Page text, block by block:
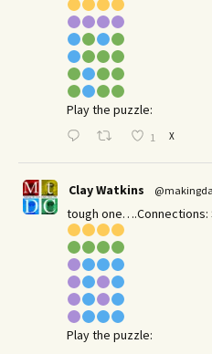
Play the puzzle:
1 X
Clay Watkins
tough one….Connections:
Play the puzzle: